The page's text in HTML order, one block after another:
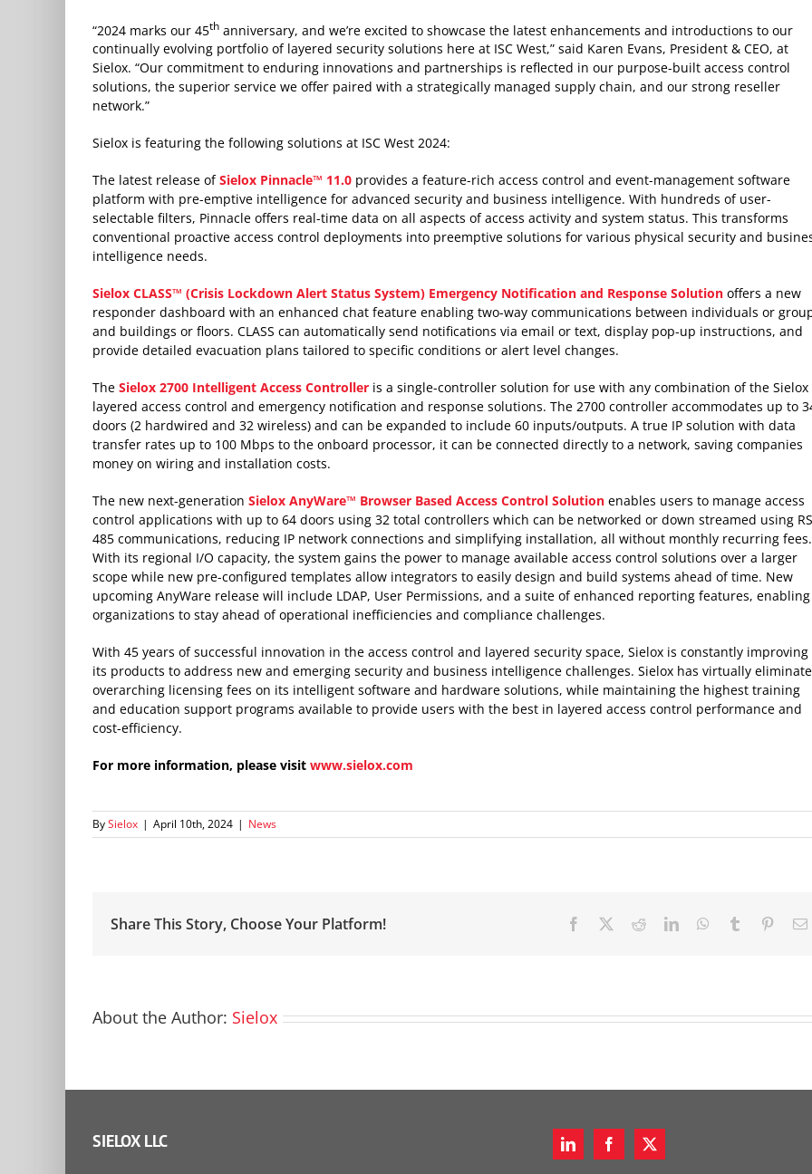
“2024 marks our 45thanniversary, and we’re excited to showcase the latest enhancements and introductions to our
continually evolving portfolio of layered security solutions here at ISC West,” said Karen Evans, President & CEO, at
Sielox. “Our commitment to enduring innovations and partnerships is reflected in our purpose-built access control
solutions, the superior service we offer paired with a strategically managed supply chain, and our strong reseller
network.”
Sielox is featuring the following solutions at ISC West 2024:
The latest release ofSielox Pinnacle™ 11.0provides a feature-rich access control and event-management software
platform with pre-emptive intelligence for advanced security and business intelligence. With hundreds of user-
selectable filters, Pinnacle offers real-time data on all aspects of access activity and system status. This transforms
conventional proactive access control deployments into preemptive solutions for various physical security and
intelligence needs.
Sielox CLASS™ (Crisis Lockdown Alert Status System) Emergency Notification and Response Solutionoffers a new
responder dashboard with an enhanced chat feature enabling two-way communications between individuals or
and buildings or floors. CLASS can automatically send notifications via email or text, display pop-up instructions, and
provide detailed evacuation plans tailored to specific conditions or alert level changes.
The Sielox 2700 Intelligent Access Controlleris a single-controller solution for use with any combination of the Sielox
layered access control and emergency notification and response solutions. The 2700 controller accommodates up to
doors (2 hardwired and 32 wireless) and can be expanded to include 60 inputs/outputs. A true IP solution with data
transfer rates up to 100 Mbps to the onboard processor, it can be connected directly to a network, saving companies
money on wiring and installation costs.
The new next-generation Sielox AnyWare™ Browser Based Access Control Solutionenables users to manage access
control applications with up to 64 doors using 32 total controllers which can be networked or down streamed using
485 communications, reducing IP network connections and simplifying installation, all without monthly recurring fees.
With its regional I/O capacity, the system gains the power to manage available access control solutions over a larger
scope while new pre-configured templates allow integrators to easily design and build systems ahead of time. New
upcoming AnyWare release will include LDAP, User Permissions, and a suite of enhanced reporting features, enabling
organizations to stay ahead of operational inefficiencies and compliance challenges.
With 45 years of successful innovation in the access control and layered security space, Sielox is constantly improving
its products to address new and emerging security and business intelligence challenges. Sielox has virtually
overarching licensing fees on its intelligent software and hardware solutions, while maintaining the highest training
and education support programs available to provide users with the best in layered access control performance and
cost-efficiency.
For more information, please visit www.sielox.com
BySielox | April 10th, 2024 | News
Share This Story, Choose Your Platform! Facebook RedditLinkedInWhatsApp
Tumblr
About the Author: Sielox
SIELOX LLC